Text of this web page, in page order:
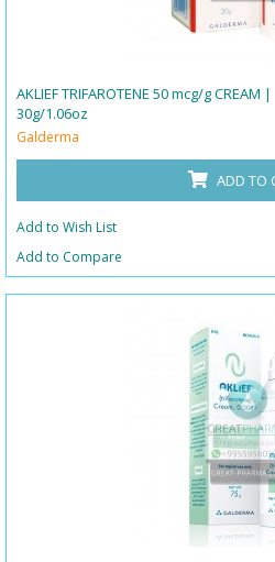
AKLIEF TRIFAROTENE 50 mcg/g CREAM |
30g/1.06oz
Galderma
ADD TO
Add to Wish List
Add to Compare